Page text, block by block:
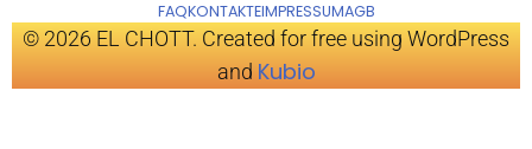
FAQKONTAKTEIMPRESSUMAGB
© 2026 EL CHOTT. Created for free using WordPress
and Kubio